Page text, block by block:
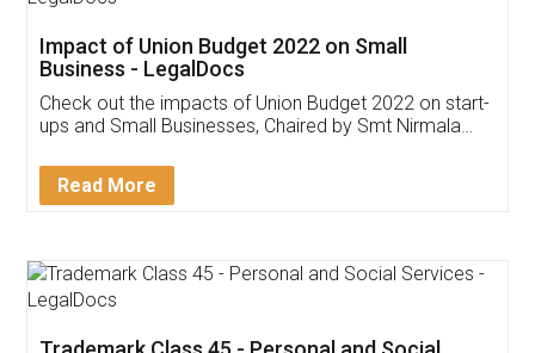
Get Free Invoicing Software
Invoice ,GST ,Credit ,Inventory
Download Our Mobile
App available on: